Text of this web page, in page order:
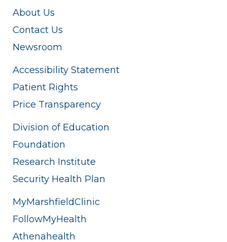
About Us
Contact Us
Newsroom
Accessibility Statement
Patient Rights
Price Transparency
Division of Education
Foundation
Research Institute
Security Health Plan
MyMarshfieldClinic
FollowMyHealth
Athenahealth